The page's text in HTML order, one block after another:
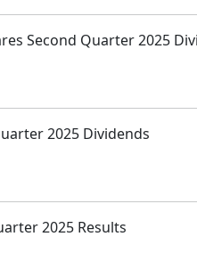
Second Quarter 2025
2025 Dividends
2025 Results